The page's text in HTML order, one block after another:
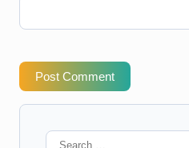
Post Comment
Search